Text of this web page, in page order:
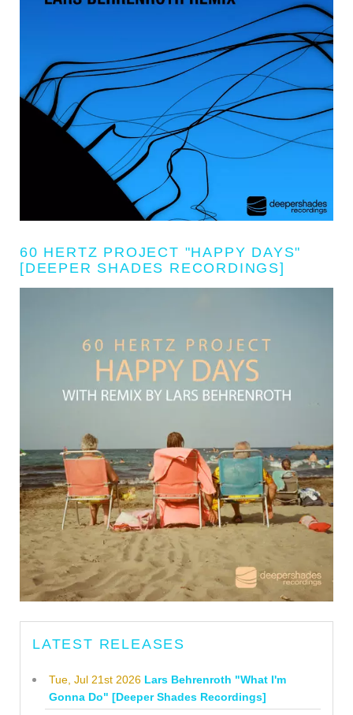
60 HERTZ PROJECT "HAPPY DAYS"
[DEEPER SHADES RECORDINGS]
LATEST RELEASES
Tue, Jul 21st 2026 Lars Behrenroth "What I'm
Gonna Do" [Deeper Shades Recordings]